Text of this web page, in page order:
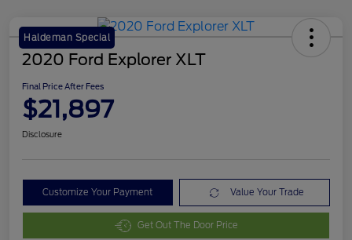
Haldeman Special
2020 Ford Explorer XLT
Final Price After Fees
$21,897
Disclosure
Customize Your Payment Value Your Trade
Get Out The Door Price